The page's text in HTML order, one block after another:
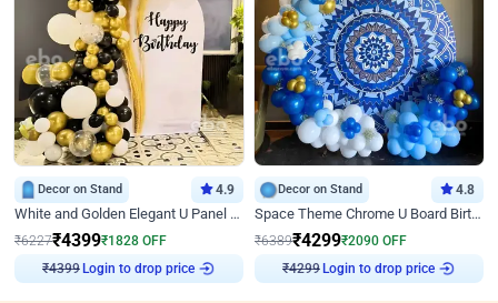
Decor on Stand 4.9
White and Golden Elegant U Panel Birthday Decor
₹6227₹4399₹1828 OFF
₹4399 Login to drop price
Decor on Stand 4.8
Space Theme Chrome U Board Birthday Decor with Astronaut Design
₹6389₹4299₹2090 OFF
₹4299 Login to drop price